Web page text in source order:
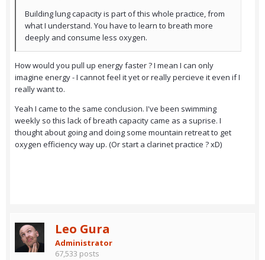
Building lung capacity is part of this whole practice, from
what I understand. You have to learn to breath more
deeply and consume less oxygen.
How would you pull up energy faster ? I mean I can only
imagine energy - I cannot feel it yet or really percieve it even if I
really want to.
Yeah I came to the same conclusion. I've been swimming
weekly so this lack of breath capacity came as a suprise. I
thought about going and doing some mountain retreat to get
oxygen efficiency way up. (Or start a clarinet practice ? xD)
Leo Gura
Administrator
67,533 posts